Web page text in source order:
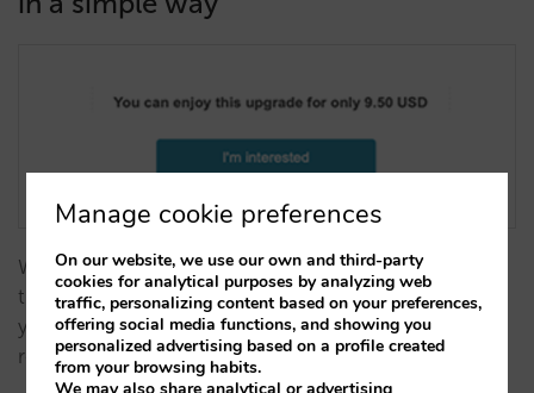
We are launching a tool to improve your revenues, ​
the upselling of rooms: an automatic invitation to
your customers so that they can access a better
room.…
Manage cookie preferences
On our website, we use our own and third-party
cookies for analytical purposes by analyzing web
traffic, personalizing content based on your preferences,
offering social media functions, and showing you
personalized advertising based on a profile created
from your browsing habits.